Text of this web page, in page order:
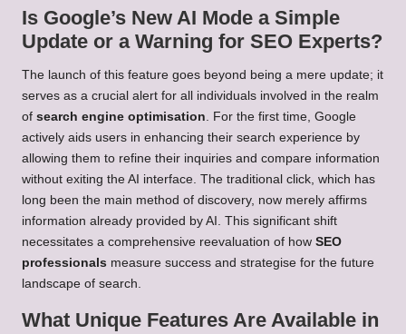
Is Google’s New AI Mode a Simple
Update or a Warning for SEO Experts?
The launch of this feature goes beyond being a mere update; it
serves as a crucial alert for all individuals involved in the realm
of search engine optimisation . For the first time, Google
actively aids users in enhancing their search experience by
allowing them to refine their inquiries and compare information
without exiting the AI interface. The traditional click, which has
long been the main method of discovery, now merely affirms
information already provided by AI. This significant shift
necessitates a comprehensive reevaluation of how SEO
professionals measure success and strategise for the future
landscape of search.
What Unique Features Are Available in